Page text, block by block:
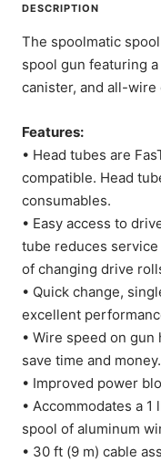
DESCRIPTION
The spoolmatic
spool gun featuring
canister, and all-
Features:
• Head tubes are
compatible. Head
consumables.
• Easy access to
tube reduces
of changing drive
• Quick change,
excellent
• Wire speed on
save time and money.
• Improved power
• Accommodates a
spool of aluminum
• 30 ft (9 m) cable